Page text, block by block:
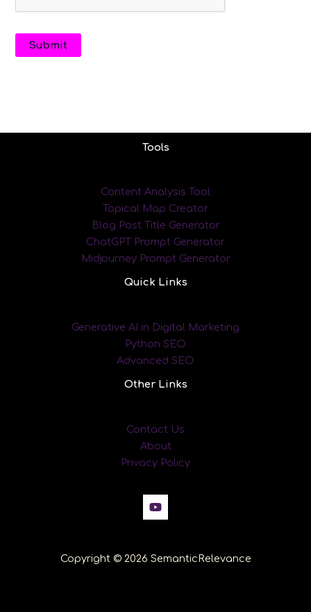
Tools
Content Analysis Tool
Topical Map Creator
Blog Post Title Generator
ChatGPT Prompt Generator
Midjourney Prompt Generator
Quick Links
Generative AI in Digital Marketing
Python SEO
Advanced SEO
Other Links
Contact Us
About
Privacy Policy
Copyright © 2026 SemanticRelevance